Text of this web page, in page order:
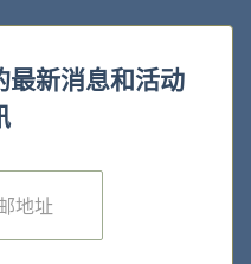
最新消息和活动